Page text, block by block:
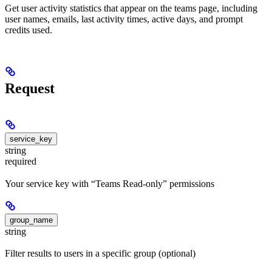
Get user activity statistics that appear on the teams page, including
user names, emails, last activity times, active days, and prompt
credits used.
Request
service_key
string
required
Your service key with “Teams Read-only” permissions
group_name
string
Filter results to users in a specific group (optional)